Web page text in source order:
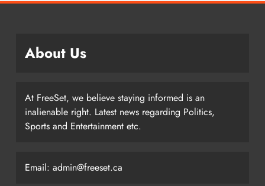
About Us
At FreeSet, we believe staying informed is an
inalienable right. Latest news regarding Politics,
Sports and Entertainment etc.
Email: admin@freeset.ca